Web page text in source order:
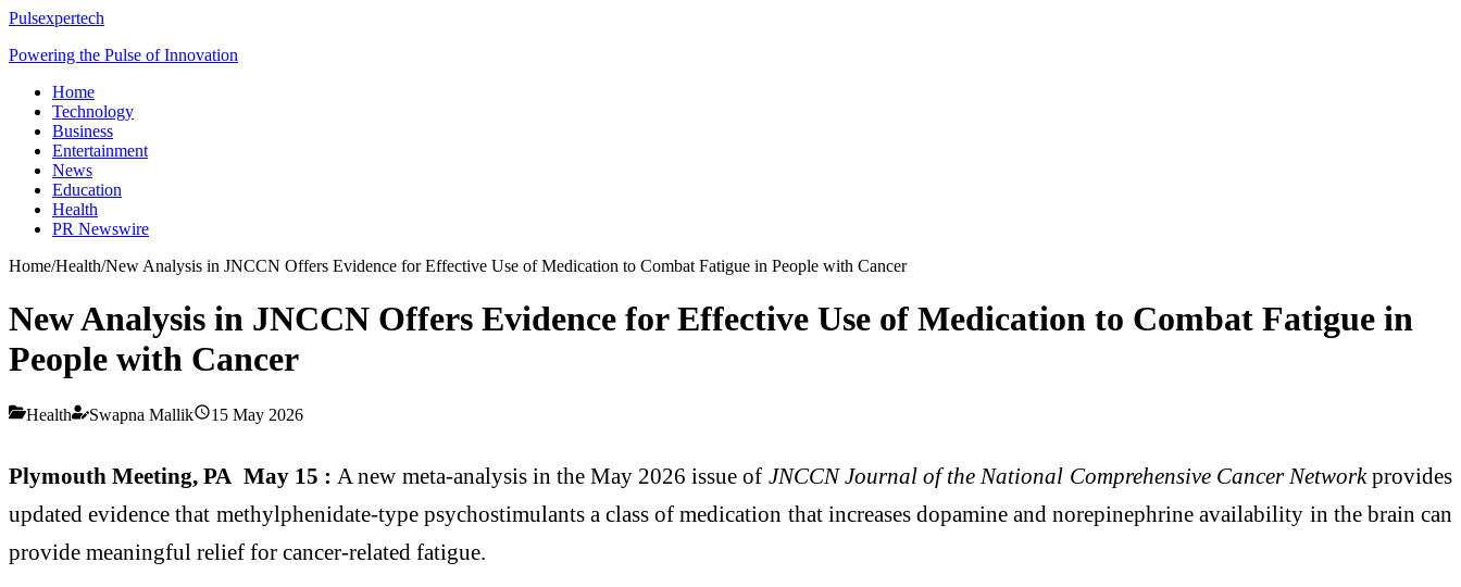
Pulsexpertech
Powering the Pulse of Innovation
Home
Technology
Business
Entertainment
News
Education
Health
PR Newswire
Home/Health/New Analysis in JNCCN Offers Evidence for Effective Use of Medication to Combat Fatigue in People with Cancer
New Analysis in JNCCN Offers Evidence for Effective Use of Medication to Combat Fatigue in
People with Cancer
Health Swapna Mallik 15 May 2026
Plymouth Meeting, PA May 15 : A new meta-analysis in the May 2026 issue of JNCCN Journal of the National Comprehensive Cancer Networkprovides
updated evidence that methylphenidate-type psychostimulants a class of medication that increases dopamine and norepinephrine availability in the brain can
provide meaningful relief for cancer-related fatigue.